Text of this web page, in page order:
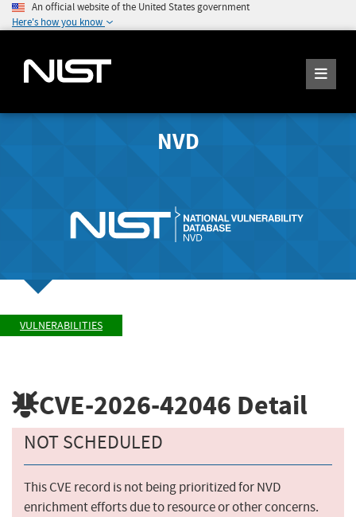
An official website of the United States government
Here's how you know
NVD
VULNERABILITIES
CVE-2026-42046 Detail
NOT SCHEDULED
This CVE record is not being prioritized for NVD
enrichment efforts due to resource or other concerns.